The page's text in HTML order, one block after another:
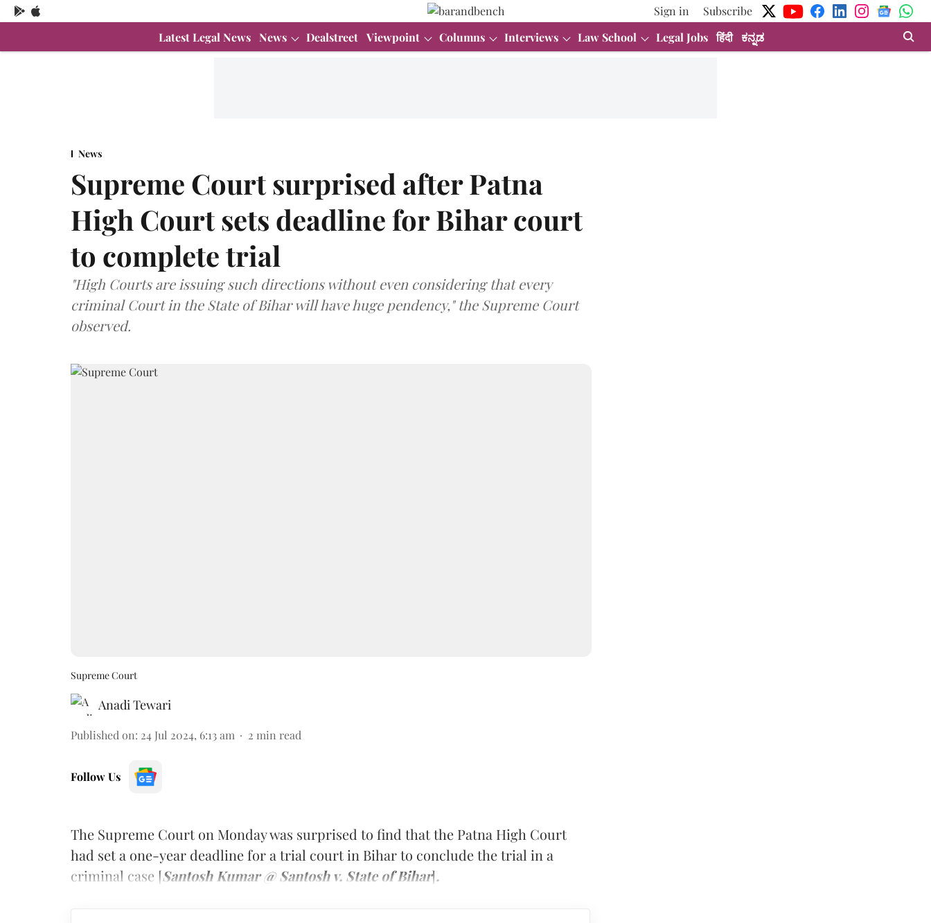
Sign in
Subscribe
Latest Legal News News Dealstreet Viewpoint Columns Interviews Law School Legal Jobs हिंदी ಕನ್ನಡ
News
Supreme Court surprised after Patna
High Court sets deadline for Bihar court
to complete trial
"High Courts are issuing such directions without even considering that every
criminal Court in the State of Bihar will have huge pendency," the Supreme Court
observed.
Supreme Court
Anadi Tewari
Published on: 24 Jul 2024, 6:13 am 2 min read
Follow Us
The Supreme Court on Monday was surprised to find that the Patna High Court
had set a one-year deadline for a trial court in Bihar to conclude the trial in a
criminal case [Santosh Kumar @ Santosh v. State of Bihar].